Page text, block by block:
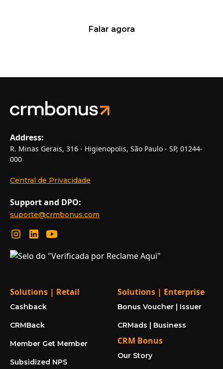
Falar agora
Address:
R. Minas Gerais, 316 - Higienopolis, São Paulo - SP, 01244-
000
Central de Privacidade
Support and DPO:
suporte@crmbonus.com
Solutions | Retail
Cashback
CRMBack
Member Get Member
Subsidized NPS
Solutions | Enterprise
Bonus Voucher | Issuer
CRMads | Business
CRM Bonus
Our Story